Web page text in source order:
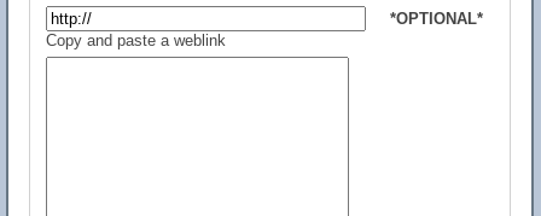
*OPTIONAL*
Copy and paste a weblink